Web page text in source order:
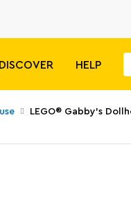
DISCOVER HELP
LEGO® Gabby's